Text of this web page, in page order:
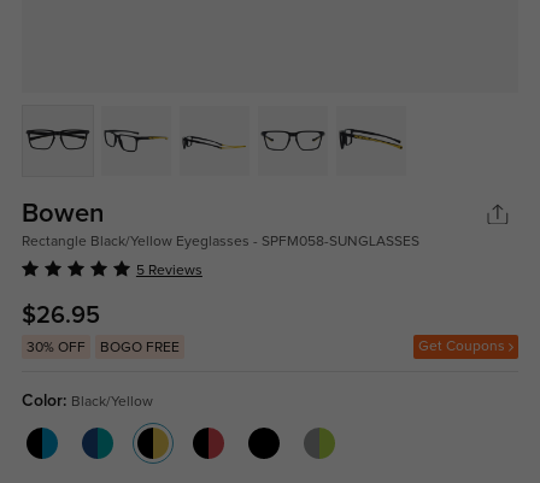
Bowen
Rectangle Black/Yellow Eyeglasses - SPFM058-SUNGLASSES
5 Reviews
$26.95
30% OFF BOGO FREE Get Coupons
Color: Black/Yellow